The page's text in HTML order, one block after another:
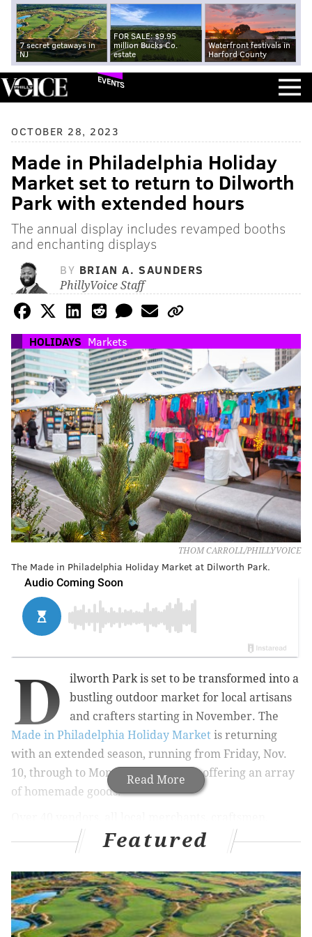
7 secret getaways in
NJ
FOR SALE: $9.95
million Bucks Co.
estate
Waterfront festivals in
Harford County
EVENTS
OCTOBER 28, 2023
Made in Philadelphia Holiday
Market set to return to Dilworth
Park with extended hours
The annual display includes revamped booths
and enchanting displays
BY BRIAN A. SAUNDERS
PhillyVoice Staff
HOLIDAYS Markets
THOM CARROLL/PHILLYVOICE
The Made in Philadelphia Holiday Market at Dilworth Park.
Read More
D
ilworth Park is set to be transformed into a
bustling outdoor market for local artisans
and crafters starting in November. The
Made in Philadelphia Holiday Market is returning
with an extended season, running from Friday, Nov.
10, through to Monday, Jan. 1, 2024, offering an array
of homemade goods.
designers, and small businesses from the Greater
Philadelphia and Tri-State region, including
Botanicals, Carmella's Pastries, Crafts Dept. Philly,
Eric Ajama Art & Gifts, Good Boy Biscuits & Bones,
Foster Philly Art, and more will be featured in the
market. A full list is availableonline.
Featured